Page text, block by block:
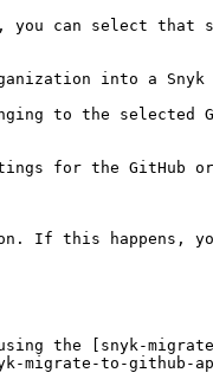
can select that
into a
to the
for the
If this happens,
the [snyk-
migrate-to-github-